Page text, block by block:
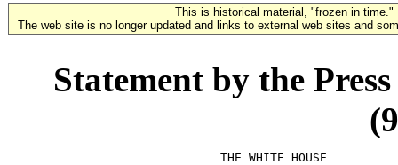
This is historical material, "frozen in time."
The web site is no longer updated and links to external web sites and
Statement by the
                              THE WHITE HOUSE